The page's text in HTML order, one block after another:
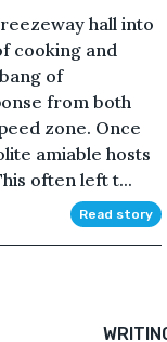
hall into
cooking and
of
from both
zone. Once
amiable hosts
often left t...
Read story